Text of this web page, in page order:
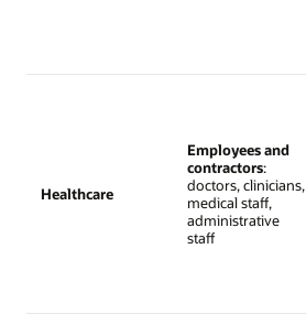
Healthcare
Employees and
contractors:
doctors, clinicians,
medical staff,
administrative
staff